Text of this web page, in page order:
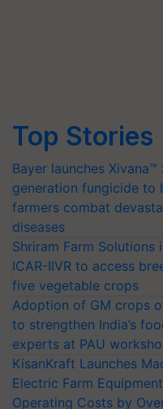
Top Stories
Bayer launches
generation fungicide to
farmers combat
diseases
Shriram Farm Solutions
ICAR-IIVR to access
five vegetable crops
Adoption of GM crops
to strengthen India’s
experts at PAU
KisanKraft Launches
Electric Farm
Operating Costs by